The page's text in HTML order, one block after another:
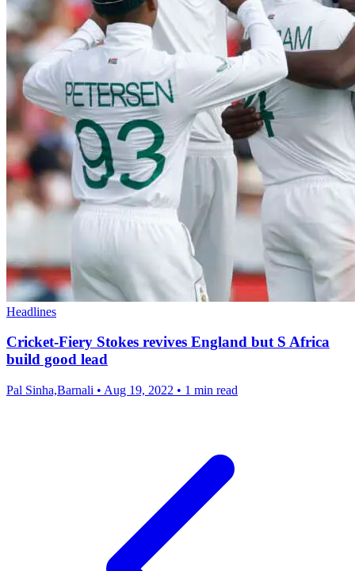
Headlines
Cricket-Fiery Stokes revives England but S Africa
build good lead
Pal Sinha,Barnali • Aug 19, 2022 • 1 min read